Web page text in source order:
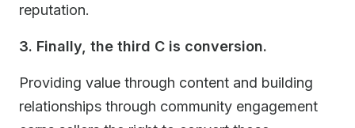
reputation.
3. Finally, the third C is conversion.
Providing value through content and building
relationships through community engagement